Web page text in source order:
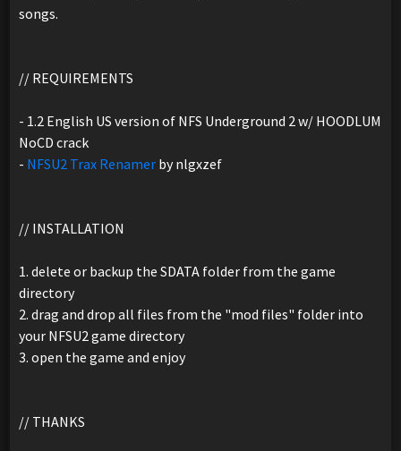
songs.
// REQUIREMENTS
- 1.2 English US version of NFS Underground 2 w/ HOODLUM
NoCD crack
- NFSU2 Trax Renamer by nlgxzef
// INSTALLATION
1. delete or backup the SDATA folder from the game
directory
2. drag and drop all files from the "mod files" folder into
your NFSU2 game directory
3. open the game and enjoy
// THANKS